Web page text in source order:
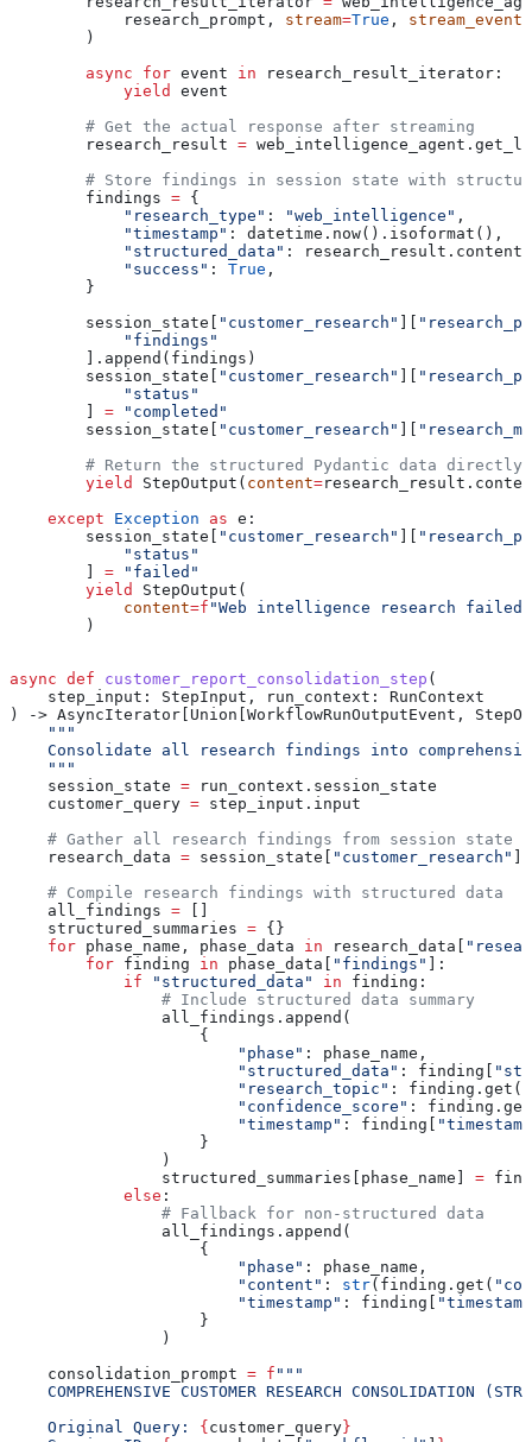
            research_prompt,
stream=True , stream_events
        )
        async
for event in research_result_iterator:
            yield
event
        # Get the actual response after streaming
        research_result
=
# Store findings in session state with
        findings
= {
            "research_type"
: "web_intelligence" ,
            "timestamp"
: datetime.now().isoformat(),
            "structured_data"
: research_result.content,
            "success"
: True ,
        }
        session_state[
"customer_research"
            "findings"
        ].append(findings)
        session_state[
"customer_research"
            "status"
= "completed"
        session_state[
"customer_research"
        # Return the structured Pydantic data directly
        yield
StepOutput( content=
    except
Exception as e:
        session_state[
"customer_research"
            "status"
= "failed"
        yield
StepOutput(
            content
=f "Web intelligence research
        )
async def customer_report_consolidation_step (
    step_input
: StepInput, run_context : RunContext
) -> AsyncIterator[Union[WorkflowRunOutputEvent,
    """
Consolidate all research findings into
    """
    session_state
= run_context.session_state
    customer_query
= step_input.input
    # Gather all research findings from session state
    research_data
= session_state[ "customer_research"
    # Compile research findings with structured data
    all_findings
=
    structured_summaries
= {}
    for
phase_name, phase_data in research_data[
        for
finding in phase_data[ "findings"
]:
            if
"structured_data" in finding:
                # Include structured data summary
                all_findings.append(
                    {
                        "phase"
: phase_name,
                        "structured_data"
: finding[
                        "research_topic"
: finding.get(
                        "confidence_score"
:
                        "timestamp"
: finding[
                    }
                )
                structured_summaries[phase_name]
=
            else
:
                # Fallback for non-structured data
                all_findings.append(
                    {
                        "phase"
: phase_name,
                        "content"
: str(finding.get(
                        "timestamp"
: finding[
                    }
                )
    consolidation_prompt
= f """
COMPREHENSIVE CUSTOMER RESEARCH CONSOLIDATION
    Original Query:
{ customer_query }